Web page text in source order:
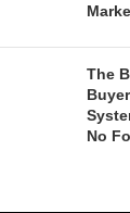
The
No